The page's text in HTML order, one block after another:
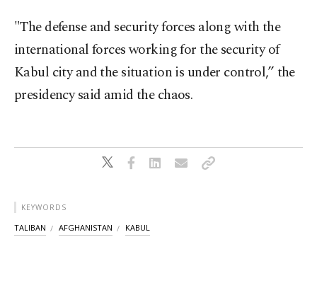
"The defense and security forces along with the
international forces working for the security of
Kabul city and the situation is under control,” the
presidency said amid the chaos.
KEYWORDS
TALIBAN AFGHANISTAN KABUL